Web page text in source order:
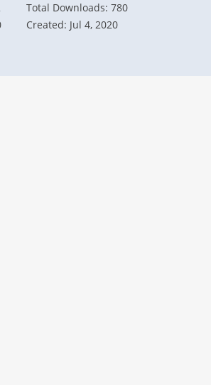
Total Downloads: 780
Created: Jul 4, 2020